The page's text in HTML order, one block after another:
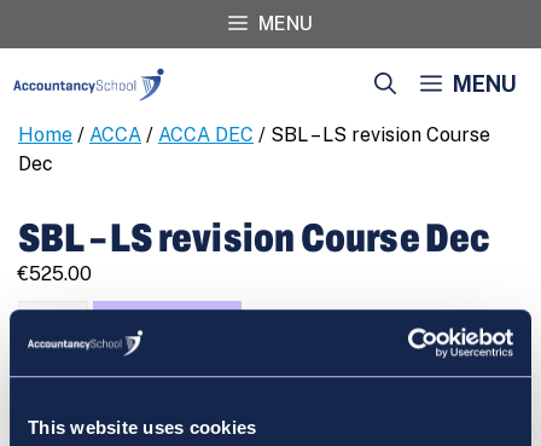
This website uses cookies
MENU
MENU
Home / ACCA / ACCA DEC / SBL – LS revision Course
Dec
SBL – LS revision Course Dec
€525.00
SBL
LS
Course
REGISTER